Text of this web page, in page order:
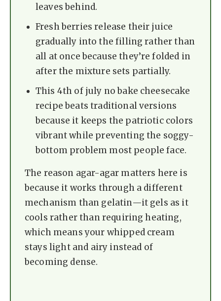
leaves behind.
Fresh berries release their juice
gradually into the filling rather than
all at once because they’re folded in
after the mixture sets partially.
This 4th of july no bake cheesecake
recipe beats traditional versions
because it keeps the patriotic colors
vibrant while preventing the soggy-
bottom problem most people face.
The reason agar-agar matters here is
because it works through a different
mechanism than gelatin—it gels as it
cools rather than requiring heating,
which means your whipped cream
stays light and airy instead of
becoming dense.